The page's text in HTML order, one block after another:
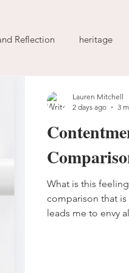
Reflection heritage
faith fear
love
What is this
comparison that
leads me to envy
Lauren Mitchell
2 days ago
3